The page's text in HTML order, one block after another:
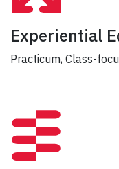
Experiential
Practicum, Class-